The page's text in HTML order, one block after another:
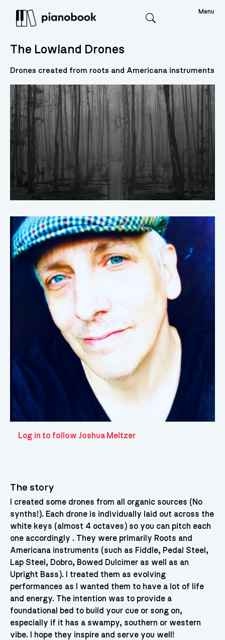
Menu
The Lowland Drones
Drones created from roots and Americana instruments
Log in to follow Joshua Meltzer
The story
I created some drones from all organic sources (No
synths!). Each drone is individually laid out across the
white keys (almost 4 octaves) so you can pitch each
one accordingly . They were primarily Roots and
Americana instruments (such as Fiddle, Pedal Steel,
Lap Steel, Dobro, Bowed Dulcimer as well as an
Upright Bass). I treated them as evolving
performances as I wanted them to have a lot of life
and energy. The intention was to provide a
foundational bed to build your cue or song on,
especially if it has a swampy, southern or western
vibe. I hope they inspire and serve you well!